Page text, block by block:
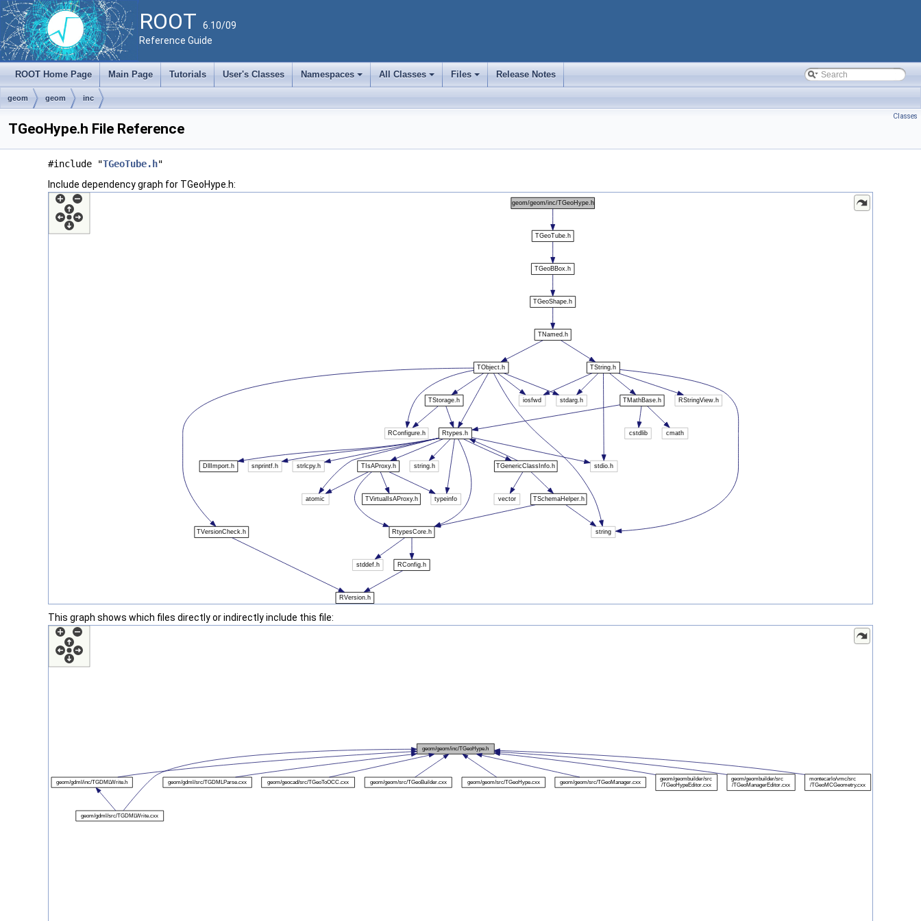
ROOT 6.10/09
Reference Guide
ROOT Home Page Main Page Tutorials User's Classes
+
Namespaces
+
All Classes
+
Files Release Notes
geom geom inc
Classes
TGeoHype.h File Reference
#include "TGeoTube.h"
Include dependency graph for TGeoHype.h:
This graph shows which files directly or indirectly include this file: